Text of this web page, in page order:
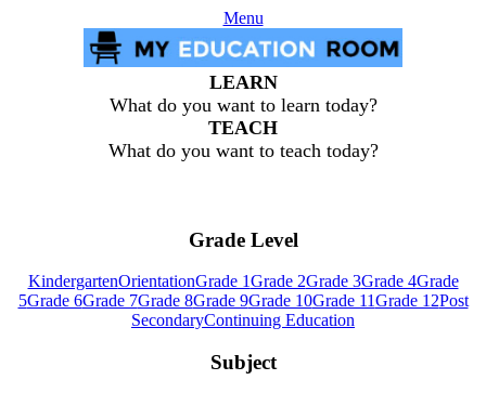
Menu
LEARN
What do you want to learn today?
TEACH
What do you want to teach today?
Grade Level
KindergartenOrientationGrade 1Grade 2Grade 3Grade 4Grade
5Grade 6Grade 7Grade 8Grade 9Grade 10Grade 11Grade 12Post
SecondaryContinuing Education
Subject